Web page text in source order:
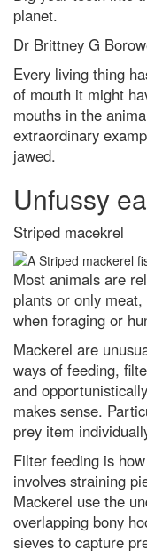
How to get the best
seeing the Leonid
shower 2021
I’d like to learn a
which is the easiest
up?
The 5 biggest dog
debunked by science
Social fitness is the
predictor of a happy life.
how to improve yours
A neuroscientist
most annoyingly
productivity myths
What is the easiest
learn? A complete
guide to linguistics
Dr Michael Mosley's 7
science-backed tips to
your health
biggest meteor
year
The Voyager mission
Pale Blue Dot: How
famous picture in
to be
planet.
Dr Brittney G
Every living thing
of mouth it might
mouths in the
extraordinary
jawed.
Unfussy
Striped macekrel
Most animals are
plants or only
when foraging or
Mackerel are
ways of feeding,
and
makes sense.
prey item
Filter feeding is
involves straining
Mackerel use the
overlapping bony
sieves to capture